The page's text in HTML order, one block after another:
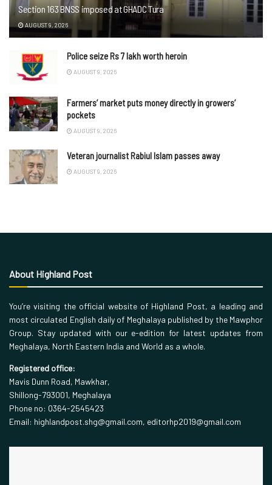
Section 163 BNSS imposed at GHADC Tura
AUGUST 9, 2026
Police seize Rs 7 lakh worth heroin
AUGUST 9, 2026
Farmers’ market puts money directly in growers’
pockets
AUGUST 9, 2026
Veteran journalist Rabiul Islam passes away
AUGUST 9, 2026
About Highland Post
You’re visiting the official website of Highland Post, a leading and
most circulated English daily of Meghalaya published by the Mawphor
Group. Stay updated with our e-edition for latest updates from
Meghalaya, North Eastern India and World as a whole.
Registered office:
Mavis Dunn Road, Mawkhar,
Shillong-793001, Meghalaya
Phone no: 0364-2545423
Email: highlandpost.shg@gmail.com, editorhp2019@gmail.com